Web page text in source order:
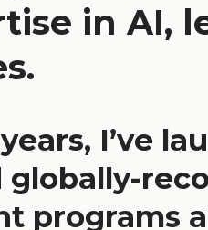
in AI,
years, I’ve
globally-
programs